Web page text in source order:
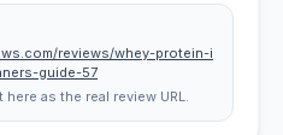
reviews/whey-protein-i
guide-57
as the real review URL.